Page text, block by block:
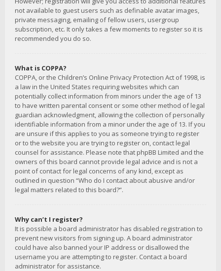
not available to guest users such as definable avatar images,
private messaging, emailing of fellow users, usergroup
subscription, etc. It only takes a few moments to register so it is
recommended you do so.
What is COPPA?
COPPA, or the Children’s Online Privacy Protection Act of 1998, is
a law in the United States requiring websites which can
potentially collect information from minors under the age of 13
to have written parental consent or some other method of legal
guardian acknowledgment, allowing the collection of personally
identifiable information from a minor under the age of 13. If you
are unsure if this applies to you as someone trying to register
or to the website you are trying to register on, contact legal
counsel for assistance. Please note that phpBB Limited and the
owners of this board cannot provide legal advice and is not a
point of contact for legal concerns of any kind, except as
outlined in question “Who do I contact about abusive and/or
legal matters related to this board?”.
Why can’t I register?
It is possible a board administrator has disabled registration to
prevent new visitors from signing up. A board administrator
could have also banned your IP address or disallowed the
username you are attempting to register. Contact a board
administrator for assistance.